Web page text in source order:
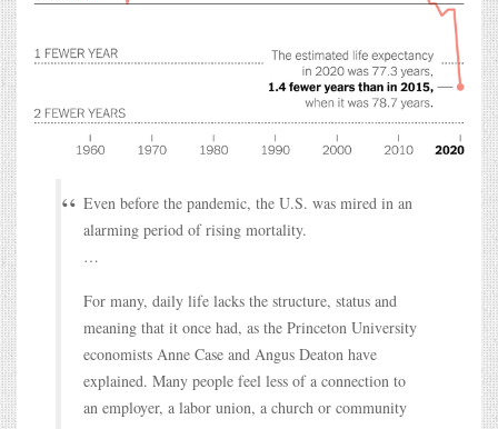
Even before the pandemic, the U.S. was mired in an
alarming period of rising mortality.
…
For many, daily life lacks the structure, status and
meaning that it once had, as the Princeton University
economists Anne Case and Angus Deaton have
explained. Many people feel less of a connection to
an employer, a labor union, a church or community